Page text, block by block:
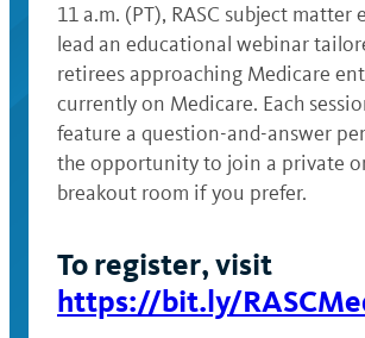
11 a.m. (PT), RASC subject matter
lead an educational webinar
retirees approaching Medicare
currently on Medicare. Each
feature a question-and-answer
the opportunity to join a private
breakout room if you prefer.
To register, visit
https://bit.ly/